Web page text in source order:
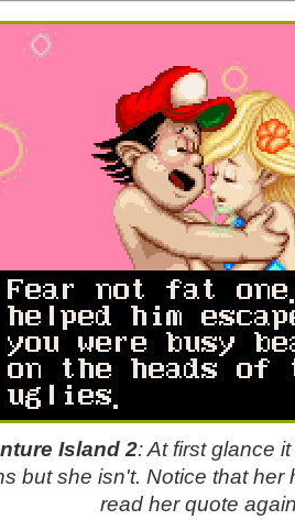
Island 2: At first glance
but she isn't. Notice that her
read her quote